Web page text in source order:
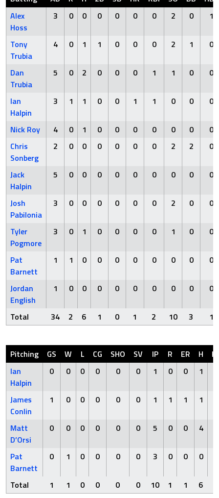
Alex
Hoss
3 0 0 0 0 0 0 2 0 1
Tony
Trubia
4 0 1 1 0 0 0 2 1 0
Dan
Trubia
5 0 2 0 0 0 1 1 0 0
Ian
Halpin
3 1 1 0 0 1 1 0 0 0
Nick Roy 4 0 1 0 0 0 0 0 0
0
Chris
Sonberg
2 0 0 0 0 0 0 2 2 0
Jack
Halpin
5 0 0 0 0 0 0 0 0 0
Josh
Pabilonia
3 0 0 0 0 0 0 2 0 0
Tyler
Pogmore
3 0 1 0 0 0 0 1 0 0
Pat
Barnett
1 1 0 0 0 0 0 0 0 0
Jordan
English
1 0 0 0 0 0 0 0 0 0
Total 34 2 6 1 0 1 2 10 3 1
Pitching GS W L CG SHO SV IP R ER H
Ian
Halpin
0 0 0 0 0 0 1 0 0 1
James
Conlin
1 0 0 0 0 0 1 1 1 1
Matt
D’Orsi
0 0 0 0 0 0 5 0 0 4
Pat
Barnett
0 1 0 0 0 0 3 0 0 0
Total 1 1 0 0 0 0 10 1 1 6